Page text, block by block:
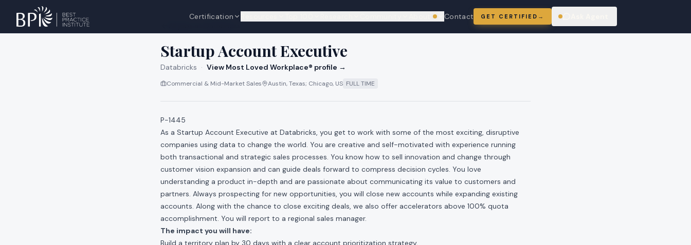
Certification We're hiring
Contact GET CERTIFIED →
Startup Account Executive
Databricks · View Most Loved Workplace® profile →
Commercial & Mid-Market Sales Austin, Texas; Chicago, US FULL TIME
P-1445
As a Startup Account Executive at Databricks, you get to work with some of the most exciting, disruptive
companies using data to change the world. You are creative and self-motivated with experience running
both transactional and strategic sales processes. You know how to sell innovation and change through
customer vision expansion and can guide deals forward to compress decision cycles. You love
understanding a product in-depth and are passionate about communicating its value to customers and
partners. Always prospecting for new opportunities, you will close new accounts while expanding existing
accounts. Along with the chance to close exciting deals, we also offer accelerators above 100% quota
accomplishment. You will report to a regional sales manager.
The impact you will have:
Build a territory plan by 30 days with a clear account prioritization strategy.